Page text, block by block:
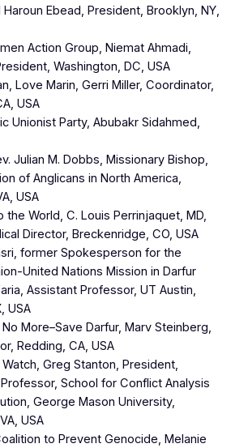
Haroun Ebead, President, Brooklyn, NY,
Action Group, Niemat Ahmadi,
Washington, DC, USA
Love Marin, Gerri Miller, Coordinator,
USA
Unionist Party, Abubakr Sidahmed,
Julian M. Dobbs, Missionary Bishop,
of Anglicans in North America,
USA
the World, C. Louis Perrinjaquet, MD,
Director, Breckenridge, CO, USA
former Spokesperson for the
United Nations Mission in Darfur
Assistant Professor, UT Austin,
USA
More–Save Darfur, Marv Steinberg,
Redding, CA, USA
Greg Stanton, President,
School for Conflict Analysis
George Mason University,
USA‎
to Prevent Genocide, Melanie